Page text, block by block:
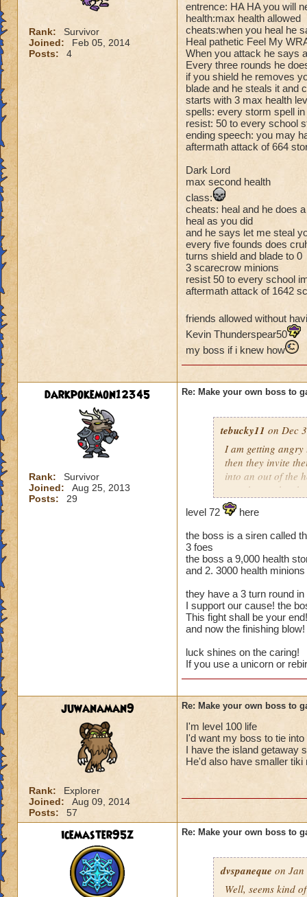
Rank:
Survivor
Joined:
Feb 05, 2014
Posts:
4
entrence: HA HA you will
health:max health allowed
cheats:when you heal he
Heal pathetic Feel My
When you attack he says
Every three rounds he
if you shield he removes
blade and he steals it and
starts with 3 max health
spells: every storm spell
resist: 50 to every school
ending speech: you may
aftermath attack of 664
Dark Lord
max second health
class:
cheats: heal and he does
heal as you did
and he says let me steal
every five founds does
turns shield and blade to 0
3 scarecrow minions
resist 50 to every school
aftermath attack of 1642
friends allowed without
Kevin Thunderspear50
my boss if i knew how
darkpokemon12345
Rank:
Survivor
Joined:
Aug 25, 2013
Posts:
29
Re: Make your own boss to
tebucky11 on Dec
I am getting
then they invite
into an out of the
your house they
Can't have over
Can't be over
Species has to be
If you are level 44
Heals
Extra spell
Kills
Puts a buff on
Makes you have
(Level 50+ only
Here is my boss! (
Rank: 7 Boss
Class: Death
Health: 8,660
Second Health:
level 72
here
the boss is a siren called
3 foes
the boss a 9,000 health
and 2. 3000 health
they have a 3 turn round
I support our cause! the
This fight shall be your
and now the finishing
luck shines on the caring!
If you use a unicorn or
juwanaman9
Rank:
Explorer
Joined:
Aug 09, 2014
Posts:
57
Re: Make your own boss to
I'm level 100 life
I'd want my boss to tie
I have the island getaway
He'd also have smaller tiki
icemaster95z Re: Make your own boss to
dvspaneque on
Well, seems kind